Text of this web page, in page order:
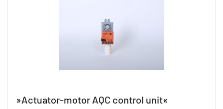
»Actuator-motor AQC control unit«